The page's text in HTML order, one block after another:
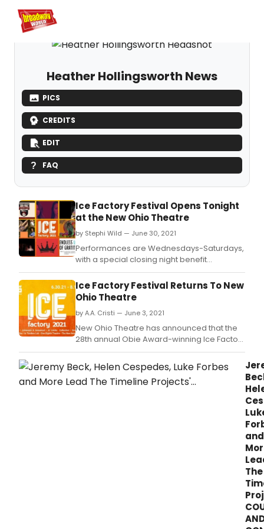
Home For You
Heather Hollingsworth News
PICS
CREDITS
EDIT
FAQ
Ice Factory Festival Opens Tonight
at the New Ohio Theatre
by Stephi Wild — June 30, 2021
Performances are Wednesdays-Saturdays,
with a special closing night benefit
performance of My Onliness on August 14.
Ice Factory Festival Returns To New
Ohio Theatre
by A.A. Cristi — June 3, 2021
New Ohio Theatre has announced that the
28th annual Obie Award-winning Ice Factory
Festival will return to live in-person
performances, featuring seven new works
over seven weeks, June 30 - August 14, 2021,
at New Ohio Theatre, located at 154
and
The